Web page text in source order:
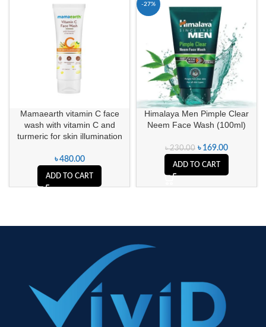
Mamaearth vitamin C face
wash with vitamin C and
turmeric for skin illumination
৳480.00
ADD TO CART
-27%
Himalaya Men Pimple Clear
Neem Face Wash (100ml)
৳230.00 ৳ 169.00
ADD TO CART